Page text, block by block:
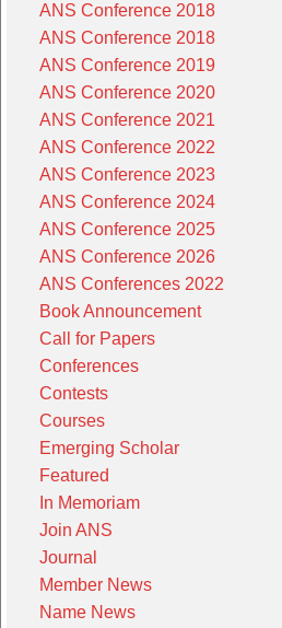
ANS Conference 2018
ANS Conference 2018
ANS Conference 2019
ANS Conference 2020
ANS Conference 2021
ANS Conference 2022
ANS Conference 2023
ANS Conference 2024
ANS Conference 2025
ANS Conference 2026
ANS Conferences 2022
Book Announcement
Call for Papers
Conferences
Contests
Courses
Emerging Scholar
Featured
In Memoriam
Join ANS
Journal
Member News
Name News